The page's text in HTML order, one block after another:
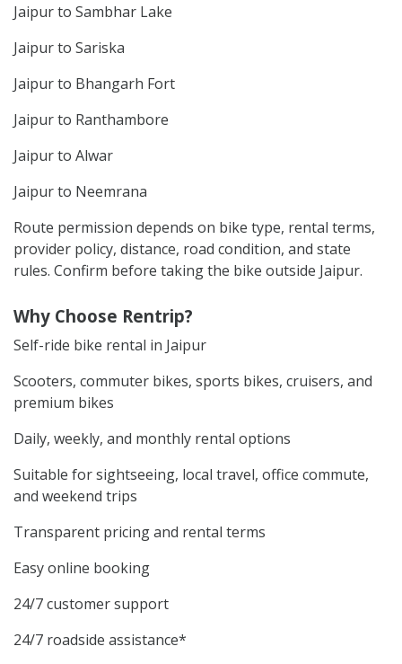
Jaipur to Sambhar Lake
Jaipur to Sariska
Jaipur to Bhangarh Fort
Jaipur to Ranthambore
Jaipur to Alwar
Jaipur to Neemrana
Route permission depends on bike type, rental terms,
provider policy, distance, road condition, and state
rules. Confirm before taking the bike outside Jaipur.
Why Choose Rentrip?
Self-ride bike rental in Jaipur
Scooters, commuter bikes, sports bikes, cruisers, and
premium bikes
Daily, weekly, and monthly rental options
Suitable for sightseeing, local travel, office commute,
and weekend trips
Transparent pricing and rental terms
Easy online booking
24/7 customer support
24/7 roadside assistance*